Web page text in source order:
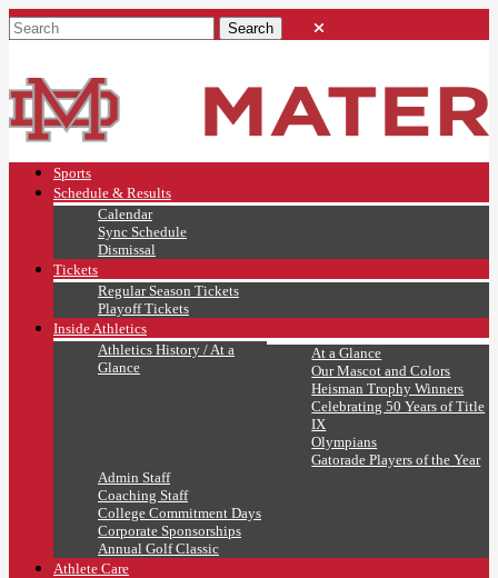
Sports
Schedule & Results
Calendar
Sync Schedule
Dismissal
Tickets
Regular Season Tickets
Playoff Tickets
Inside Athletics
Athletics History / At a
Glance
At a Glance
Our Mascot and Colors
Heisman Trophy Winners
Celebrating 50 Years of Title
IX
Olympians
Gatorade Players of the Year
Admin Staff
Coaching Staff
College Commitment Days
Corporate Sponsorships
Annual Golf Classic
Athlete Care